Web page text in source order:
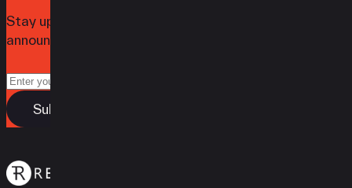
Stay up to date with the latest news,
announcements, and articles.